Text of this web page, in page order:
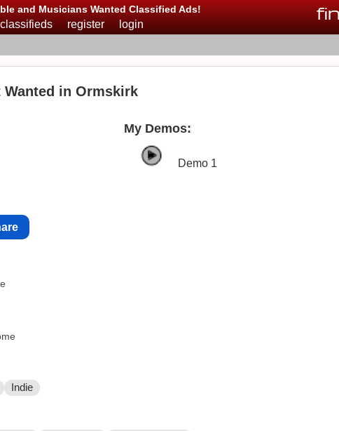
and Musicians Wanted Classified Ads!
register login
Wanted in Ormskirk
My Demos:
Demo 1
Indie